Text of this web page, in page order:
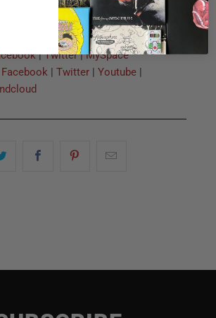
Twitter|
Myspace
Twitter
|Twitter|MySpace
Facebook Twitter| Youtube|